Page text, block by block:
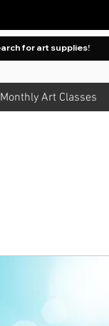
Monthly Art Classes